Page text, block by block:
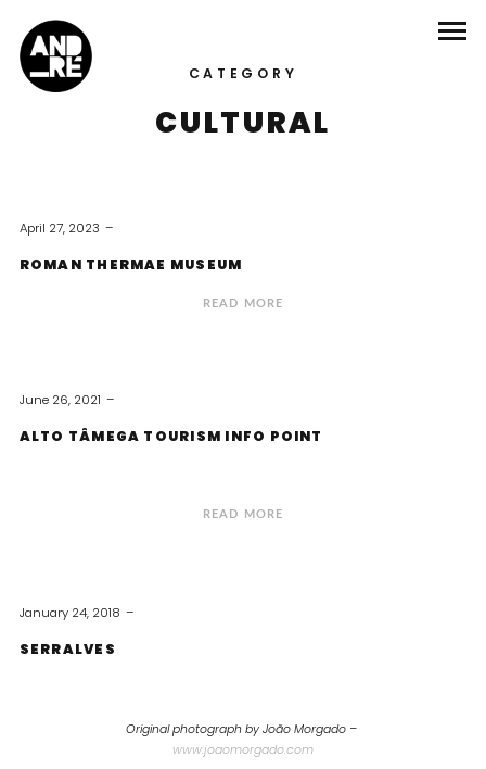
CATEGORY
CULTURAL
April 27, 2023
ROMAN THERMAE MUSEUM
READ MORE
June 26, 2021
ALTO TÂMEGA TOURISM INFO POINT
READ MORE
January 24, 2018
SERRALVES
Original photograph by João Morgado –
www.joaomorgado.com